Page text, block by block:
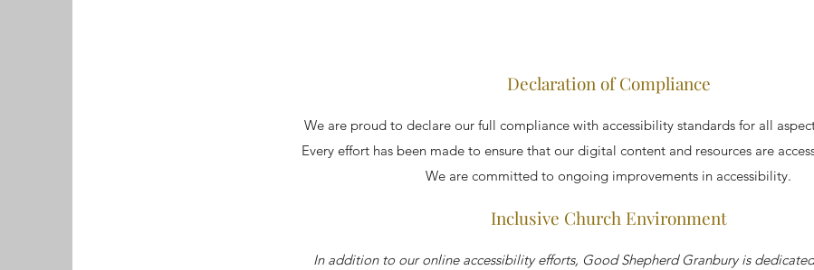
Declaration of Compliance
We are proud to declare our full compliance with accessibility standards for all
Every effort has been made to ensure that our digital content and resources are
We are committed to ongoing improvements in accessibility.
Inclusive Church Environment
In addition to our online accessibility efforts, Good Shepherd Granbury is